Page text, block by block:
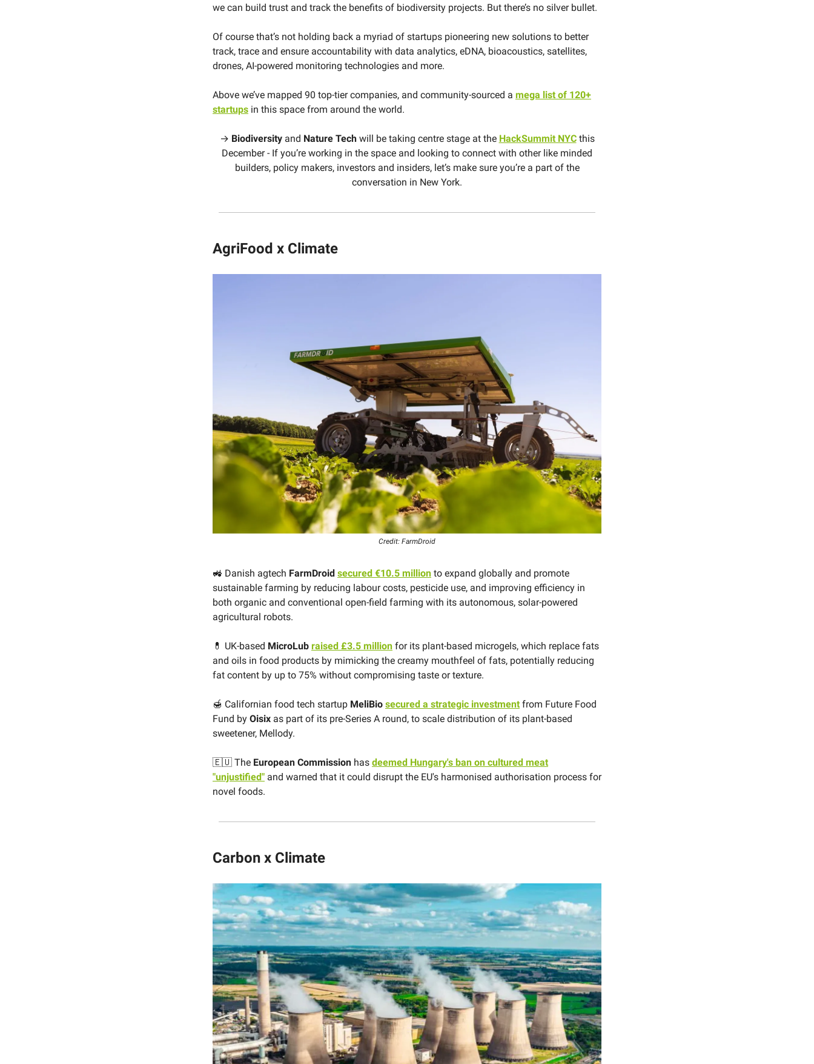
we can build trust and track the benefits of biodiversity projects. But there’s no silver bullet.
Of course that’s not holding back a myriad of startups pioneering new solutions to better
track, trace and ensure accountability with data analytics, eDNA, bioacoustics, satellites,
drones, AI-powered monitoring technologies and more.
Above we’ve mapped 90 top-tier companies, and community-sourced a mega list of 120+
startups in this space from around the world.
→ Biodiversityand Nature Techwill be taking centre stage at the HackSummit NYCthis
December - If you’re working in the space and looking to connect with other like minded
builders, policy makers, investors and insiders, let’s make sure you’re a part of the
conversation in New York.
AgriFood x Climate
Credit: FarmDroid
🚜 Danish agtech FarmDroid secured €10.5 million to expand globally and promote
sustainable farming by reducing labour costs, pesticide use, and improving efficiency in
both organic and conventional open-field farming with its autonomous, solar-powered
agricultural robots.
💊 UK-based MicroLub raised £3.5 million for its plant-based microgels, which replace fats
and oils in food products by mimicking the creamy mouthfeel of fats, potentially reducing
fat content by up to 75% without compromising taste or texture.
🍯 Californian food tech startup MeliBio secured a strategic investmentfrom Future Food
Fund by Oisix as part of its pre-Series A round, to scale distribution of its plant-based
sweetener, Mellody.
🇪🇺 The European Commission has deemed Hungary's ban on cultured meat
"unjustified" and warned that it could disrupt the EU's harmonised authorisation process for
novel foods.
Carbon x Climate